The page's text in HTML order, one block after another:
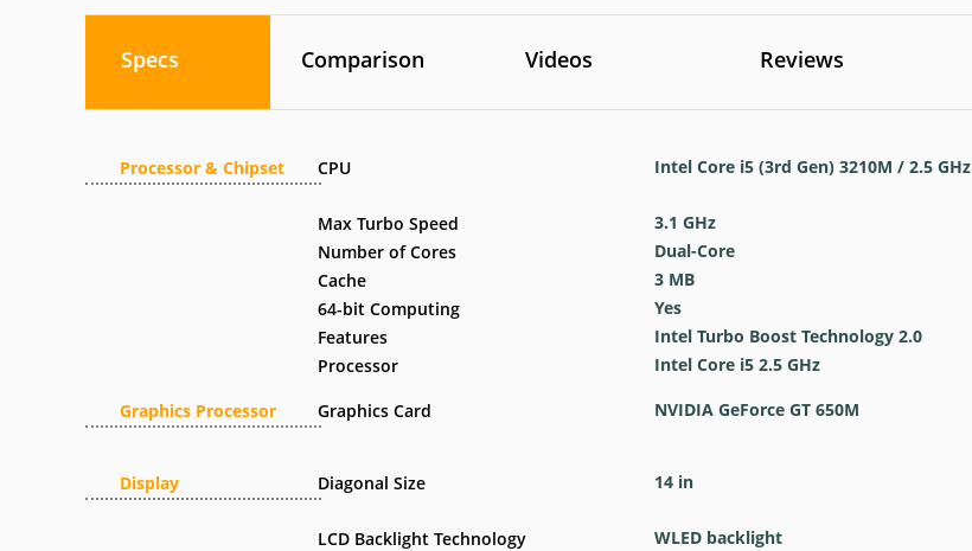
Specs Comparison Videos Reviews
Processor & Chipset
Graphics Processor
Display
CPU
Max Turbo Speed
Number of Cores
Cache
64-bit Computing
Features
Processor
Graphics Card
Diagonal Size
LCD Backlight Technology
Intel Core i5 (3rd Gen) 3210M / 2.5 GHz
3.1 GHz
Dual-Core
3 MB
Yes
Intel Turbo Boost Technology 2.0
Intel Core i5 2.5 GHz
NVIDIA GeForce GT 650M
14 in
WLED backlight